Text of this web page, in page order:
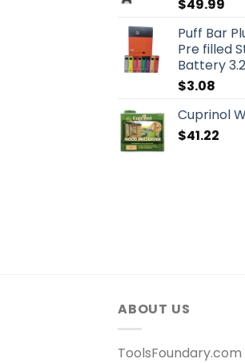
$49.99
Puff Bar
Pre filled
Battery
$3.08
Cuprinol
$41.22
ABOUT US
ToolsFoundary.com